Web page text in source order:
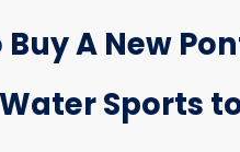
A New
Sports